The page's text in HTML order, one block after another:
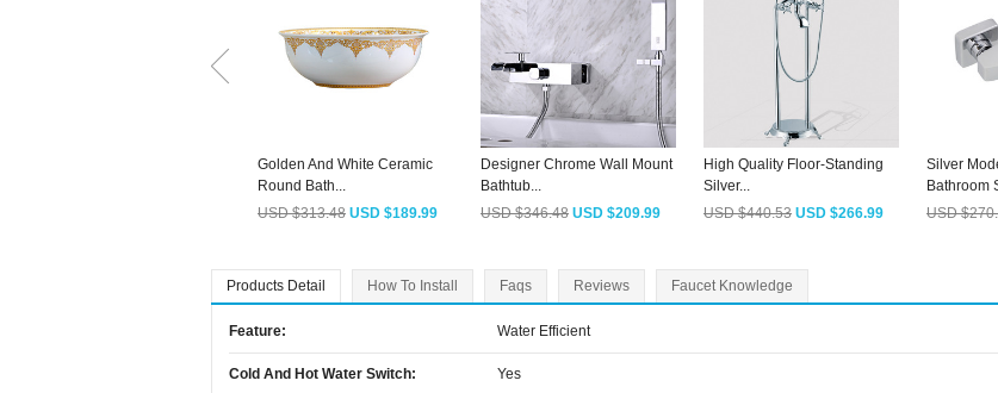
Golden And White Ceramic
Round Bath...
USD $313.48 USD $189.99
Designer Chrome Wall Mount
Bathtub...
USD $346.48 USD $209.99
High Quality Floor-Standing
Silver...
USD $440.53 USD $266.99
Silver
Bathroom
USD
Products Detail How To Install Faqs Reviews Faucet Knowledge
Feature: Water Efficient
Cold And Hot Water Switch: Yes